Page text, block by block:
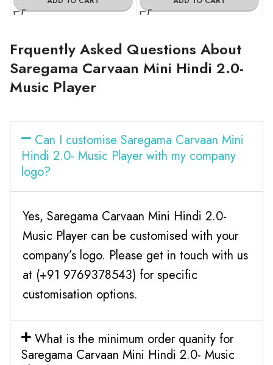
Frquently Asked Questions About
Saregama Carvaan Mini Hindi 2.0-
Music Player
Can I customise Saregama Carvaan Mini
Hindi 2.0- Music Player with my company
logo?
Yes, Saregama Carvaan Mini Hindi 2.0-
Music Player can be customised with your
company’s logo. Please get in touch with us
at (+91 9769378543) for specific
customisation options.
What is the minimum order quanity for
Saregama Carvaan Mini Hindi 2.0- Music